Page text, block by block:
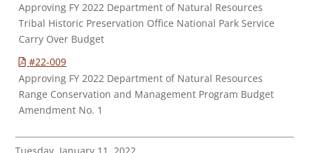
Approving FY 2022 Department of Natural Resources
Tribal Historic Preservation Office National Park Service
Carry Over Budget
#22-009
Approving FY 2022 Department of Natural Resources
Range Conservation and Management Program Budget
Amendment No. 1